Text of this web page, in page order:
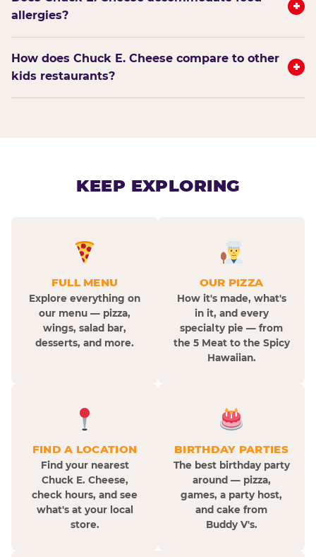
allergies?
+
How does Chuck E. Cheese compare to other
kids restaurants?
+
KEEP EXPLORING
FULL MENU
Explore everything on
our menu — pizza,
wings, salad bar,
desserts, and more.
OUR PIZZA
How it's made, what's
in it, and every
specialty pie — from
the 5 Meat to the Spicy
Hawaiian.
FIND A LOCATION
Find your nearest
Chuck E. Cheese,
check hours, and see
what's at your local
store.
BIRTHDAY PARTIES
The best birthday party
around — pizza,
games, a party host,
and cake from
Buddy V's.